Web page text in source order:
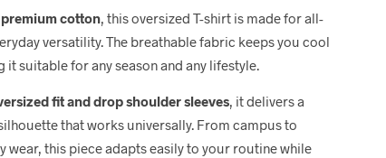
premium cotton, this oversized T-shirt is made for all-
versatility. The breathable fabric keeps you cool
it suitable for any season and any lifestyle.
fit and drop shoulder sleeves, it delivers a
that works universally. From campus to
wear, this piece adapts easily to your routine while